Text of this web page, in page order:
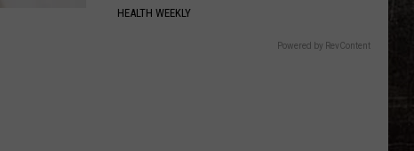
HEALTH WEEKLY
Powered by RevContent